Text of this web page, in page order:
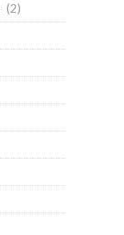
(2)